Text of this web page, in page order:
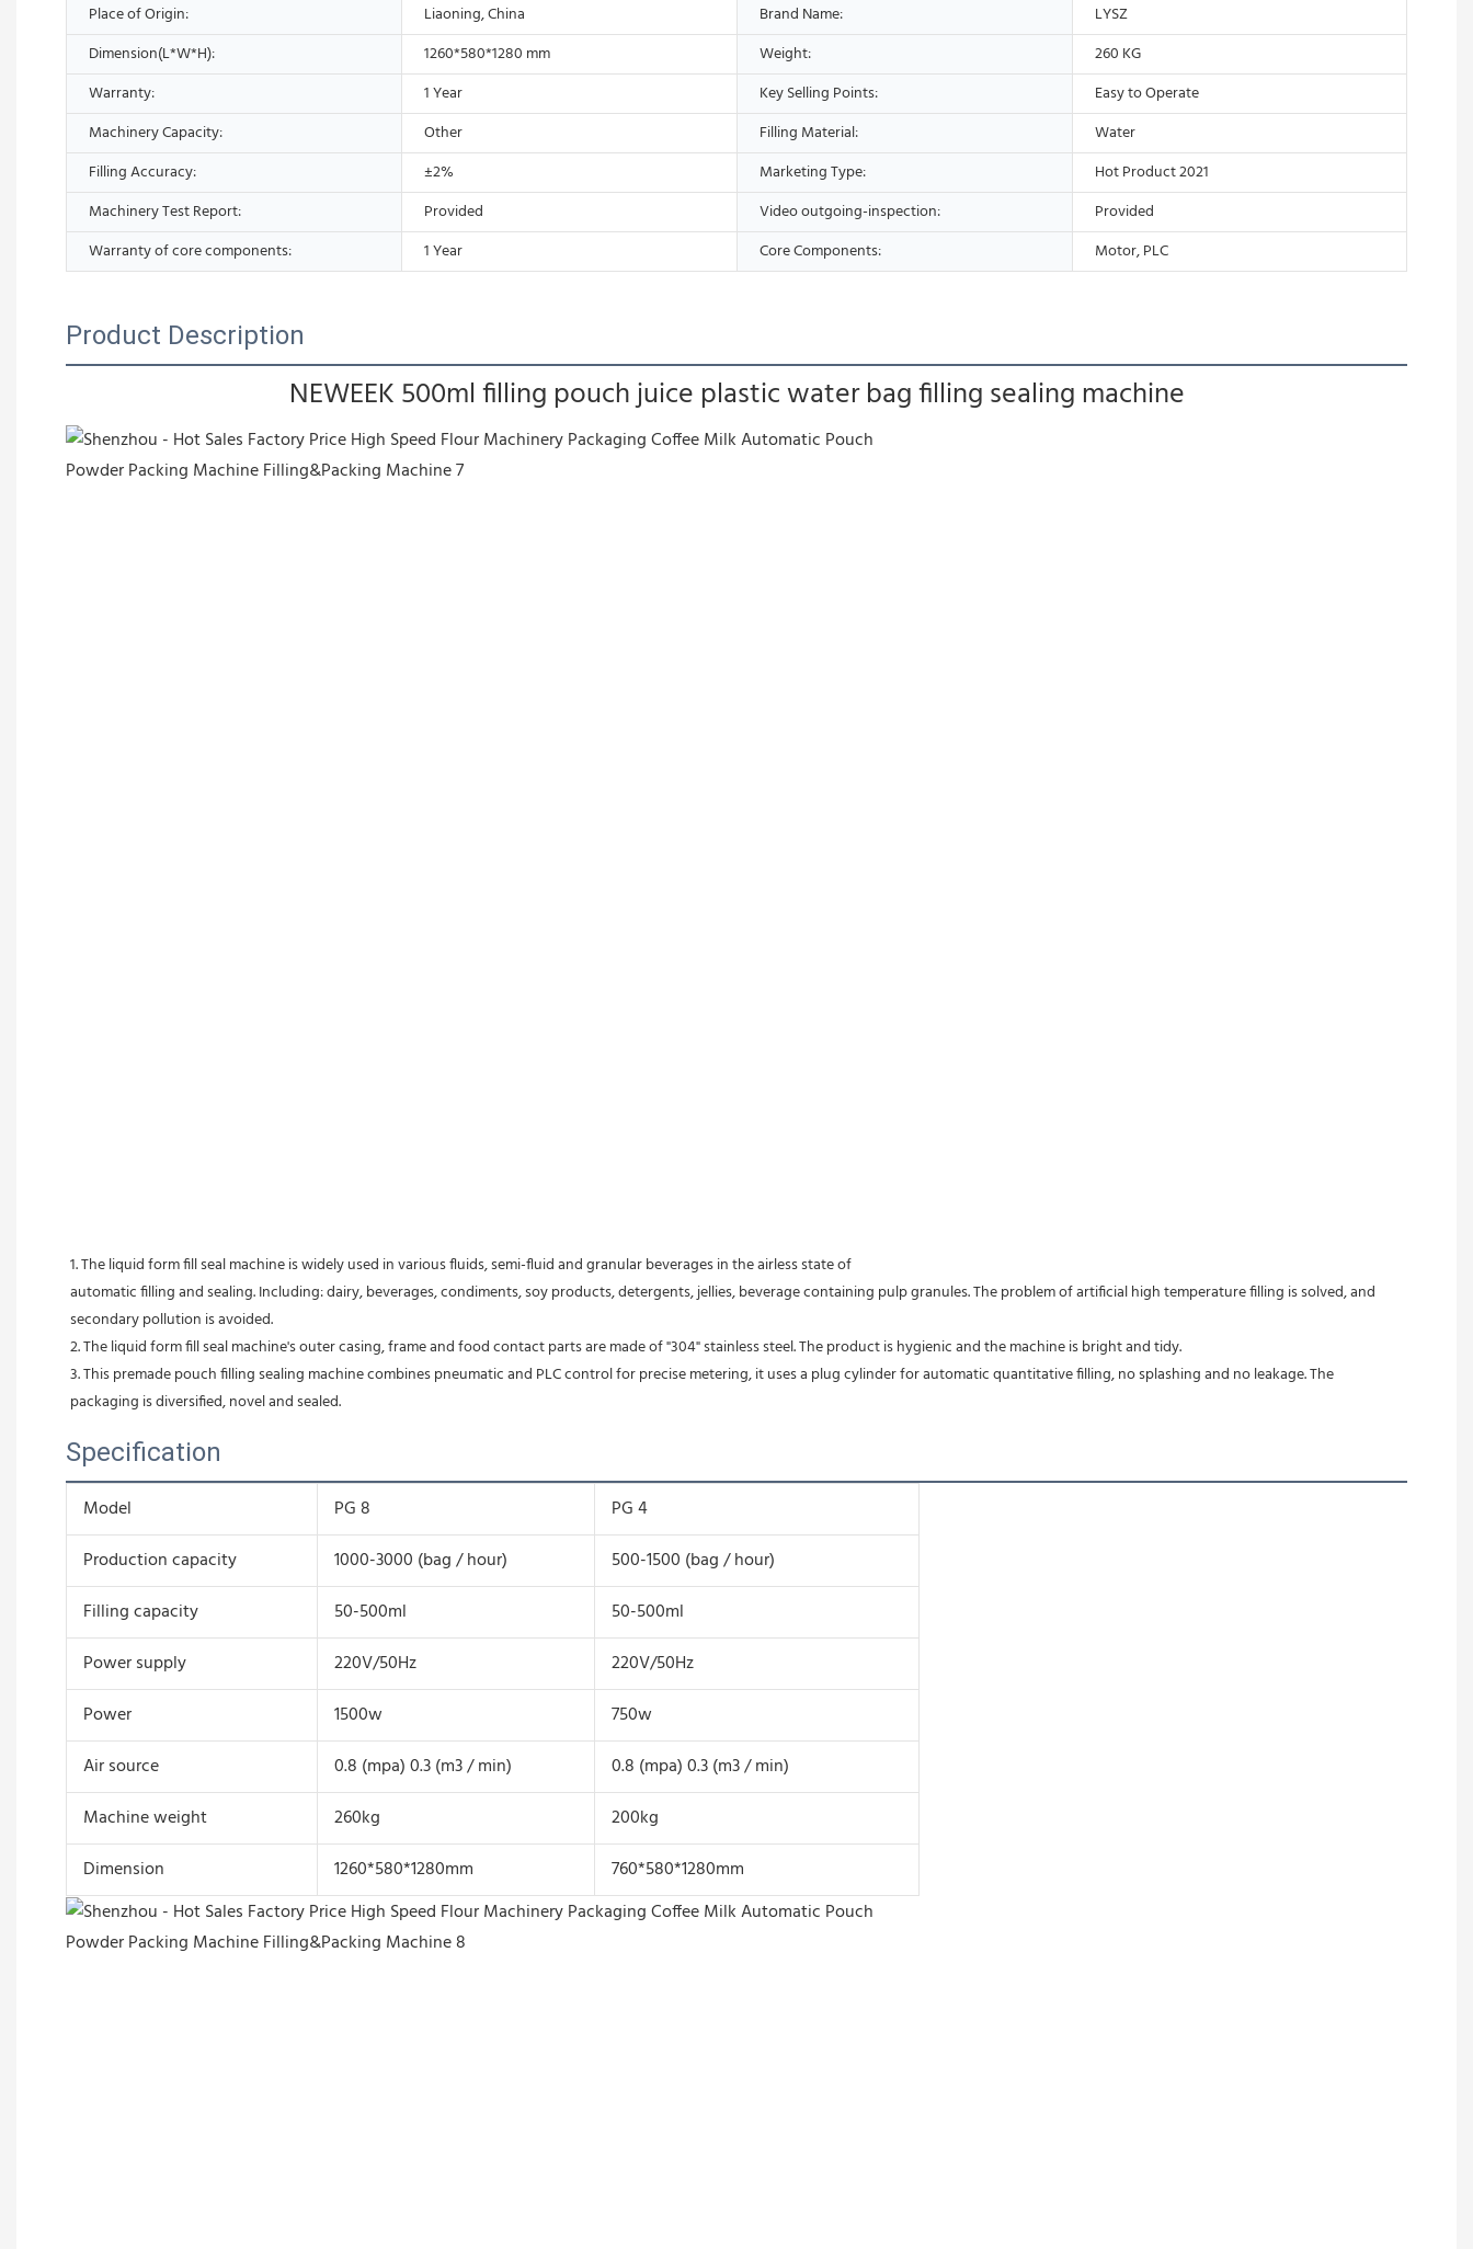
Place of Origin:
Liaoning, China Brand Name:
LYSZ
Dimension(L*W*H):
1260*580*1280 mm Weight:
260 KG
Warranty:
1 Year Key Selling Points:
Easy to Operate
Machinery Capacity:
Other Filling Material:
Water
Filling Accuracy:
±2% Marketing Type:
Hot Product 2021
Machinery Test Report:
Provided Video outgoing-inspection:
Provided
Warranty of core components:
1 Year Core Components: Motor, PLC
Product Description
NEWEEK 500ml filling pouch juice plastic water bag filling sealing machine
1. The liquid form fill seal machine is widely used in various fluids, semi-fluid and granular beverages in the airless state of
automatic filling and sealing. Including: dairy, beverages, condiments, soy products, detergents, jellies, beverage containing pulp granules. The problem of artificial high temperature filling is solved, and
secondary pollution is avoided.
2. The liquid form fill seal machine's outer casing, frame and food contact parts are made of "304" stainless steel. The product is hygienic and the machine is bright and tidy.
3. This premade pouch filling sealing machine combines pneumatic and PLC control for precise metering, it uses a plug cylinder for automatic quantitative filling, no splashing and no leakage. The
packaging is diversified, novel and sealed.
Specification
Model PG 8
PG 4
Production capacity
1000-3000 (bag / hour)
500-1500 (bag / hour)
Filling capacity
50-500ml
50-500ml
Power supply
220V/50Hz
220V/50Hz
Power
1500w
750w
Air source
0.8 (mpa) 0.3 (m3 / min)
0.8 (mpa) 0.3 (m3 / min)
Machine weight
260kg
200kg
Dimension
1260*580*1280mm 760*580*1280mm